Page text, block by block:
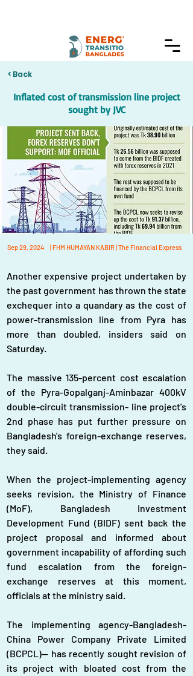
< Back
Inflated cost of transmission line project
sought by JVC
Sep 29, 2024 | FHM HUMAYAN KABIR | The Financial Express
Another expensive project undertaken by
the past government has thrown the state
exchequer into a quandary as the cost of
power-transmission line from Pyra has
more than doubled, insiders said on
Saturday.
The massive 135-percent cost escalation
of the Pyra-Gopalganj-Aminbazar 400kV
double-circuit transmission- line project's
2nd phase has put further pressure on
Bangladesh's foreign-exchange reserves,
they said.
When the project-implementing agency
seeks revision, the Ministry of Finance
(MoF), Bangladesh Investment
Development Fund (BIDF) sent back the
project proposal and informed about
government incapability of affording such
fund escalation from the foreign-
exchange reserves at this moment,
officials at the ministry said.
The implementing agency-Bangladesh-
China Power Company Private Limited
(BCPCL)-- has recently sought revision of
its project with bloated cost from the